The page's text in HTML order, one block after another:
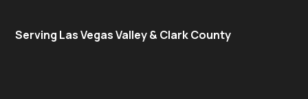
Serving Las Vegas Valley & Clark County